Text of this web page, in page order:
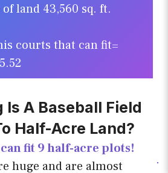
land 43,560 sq. ft.
courts that can fit=
Is A Baseball Field
Half-Acre Land?
fit 9 half-acre plots!
huge and are almost